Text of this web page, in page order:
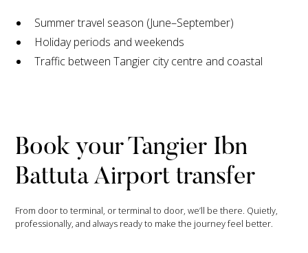
Summer travel season (June–September)
Holiday periods and weekends
Traffic between Tangier city centre and coastal
Book your Tangier Ibn
Battuta Airport transfer
From door to terminal, or terminal to door, we’ll be there. Quietly,
professionally, and always ready to make the journey feel better.